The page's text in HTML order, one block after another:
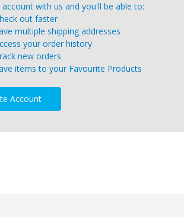
account with us and you'll be able to:
out faster
multiple shipping addresses
your order history
new orders
items to your Favourite Products
Account